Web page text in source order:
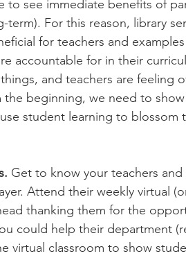
to see immediate benefits of
For this reason, library
for teachers and
accountable for in their
and teachers are feeling
beginning, we need to
student learning to blossom
Get to know your teachers and
Attend their weekly virtual
thanking them for the
could help their department
virtual classroom to show